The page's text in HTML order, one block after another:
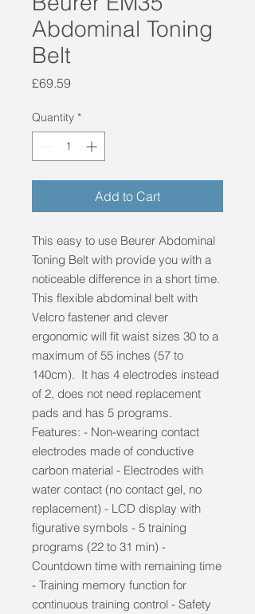
Abdominal Toning
Belt
£69.59Price
Quantity *
Add to Cart
This easy to use Beurer Abdominal
Toning Belt with provide you with a
noticeable difference in a short time.
This flexible abdominal belt with
Velcro fastener and clever
ergonomic will fit waist sizes 30 to a
maximum of 55 inches (57 to
140cm). It has 4 electrodes instead
of 2, does not need replacement
pads and has 5 programs.
Features: - Non-wearing contact
electrodes made of conductive
carbon material - Electrodes with
water contact (no contact gel, no
replacement) - LCD display with
figurative symbols - 5 training
programs (22 to 31 min) -
Countdown time with remaining time
- Training memory function for
continuous training control - Safety